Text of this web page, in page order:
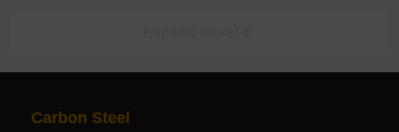
PRODUCTS NAV
Carbon Steel